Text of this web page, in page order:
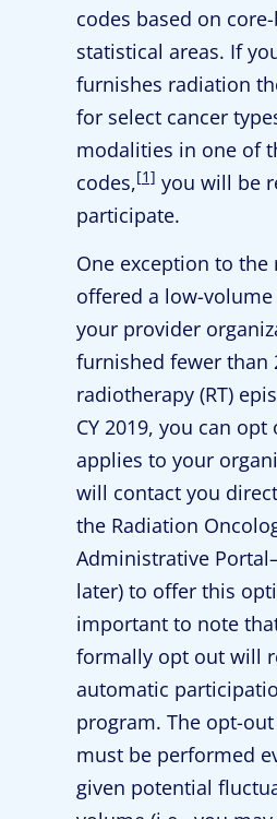
codes based on
statistical areas. If
furnishes radiation
for select cancer
modalities in one of
codes,[1] you will be
participate.
One exception to the
offered a low-
your provider
furnished fewer than
radiotherapy (RT)
CY 2019, you can
applies to your
will contact you
the Radiation
Administrative
later) to offer this
important to note
formally opt out will
automatic
program. The opt-
must be performed
given potential